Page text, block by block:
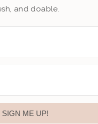
SIGN ME UP!
and doable.